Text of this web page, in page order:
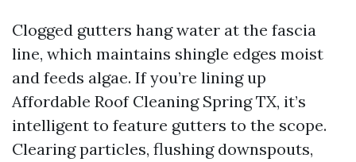
Clogged gutters hang water at the fascia
line, which maintains shingle edges moist
and feeds algae. If you’re lining up
Affordable Roof Cleaning Spring TX, it’s
intelligent to feature gutters to the scope.
Clearing particles, flushing downspouts,